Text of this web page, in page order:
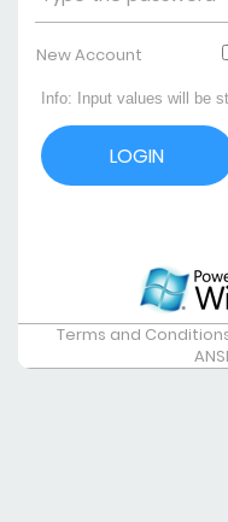
New Account
Terms and